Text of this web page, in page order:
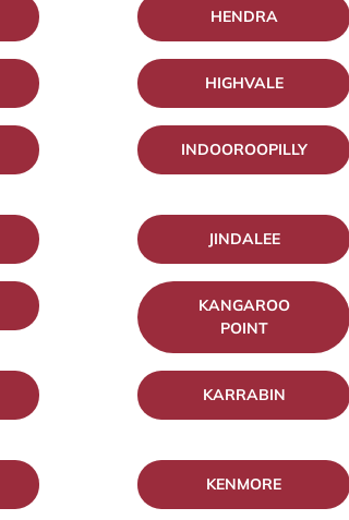
HENDRA
HIGHVALE
INDOOROOPILLY
JINDALEE
KANGAROO
POINT
KARRABIN
KENMORE